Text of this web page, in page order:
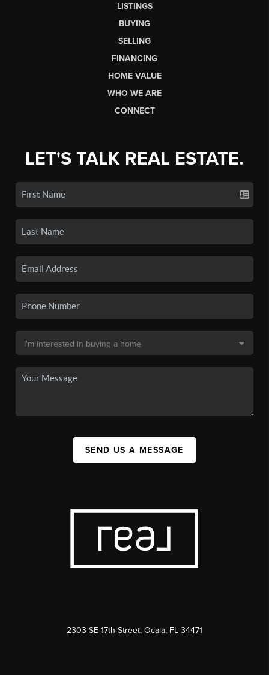
LISTINGS
BUYING
SELLING
FINANCING
HOME VALUE
WHO WE ARE
CONNECT
LET'S TALK REAL ESTATE.
SEND US A MESSAGE
2303 SE 17th Street, Ocala, FL 34471